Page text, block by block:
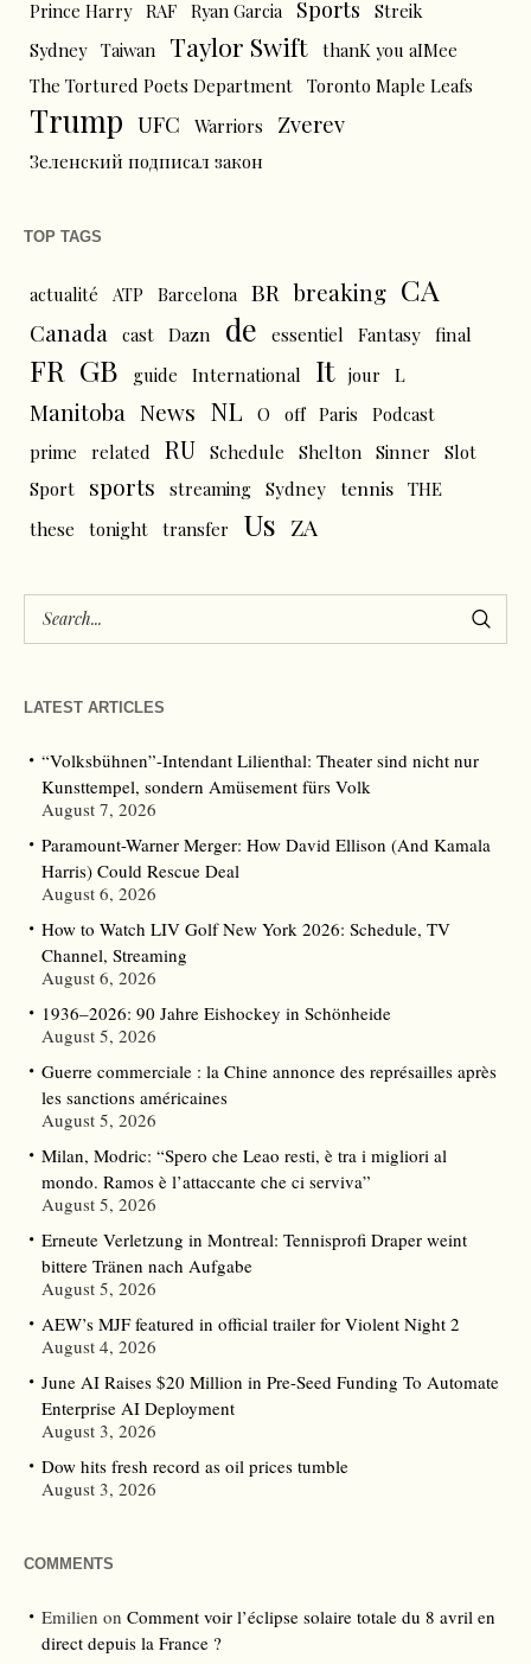
Prince Harry RAF Ryan Garcia Sports
Streik
Sydney Taiwan Taylor Swift thanK you aIMee
The Tortured Poets Department Toronto Maple Leafs
Trump UFC Warriors Zverev
Зеленский подписал закон
TOP TAGS
actualité ATP Barcelona BR breaking CA
Canada cast Dazn de essentiel Fantasy final
FR GB guide International It jour L
Manitoba News NL O off Paris
Podcast
prime
related RU Schedule Shelton Sinner
Slot
Sport
sports streaming Sydney tennis THE
these
tonight transfer Us ZA
LATEST ARTICLES
“Volksbühnen”-Intendant Lilienthal: Theater sind nicht nur
Kunsttempel, sondern Amüsement fürs Volk
August 7, 2026
Paramount-Warner Merger: How David Ellison (And Kamala
Harris) Could Rescue Deal
August 6, 2026
How to Watch LIV Golf New York 2026: Schedule, TV
Channel, Streaming
August 6, 2026
1936–2026: 90 Jahre Eishockey in Schönheide
August 5, 2026
Guerre commerciale : la Chine annonce des représailles après
les sanctions américaines
August 5, 2026
Milan, Modric: “Spero che Leao resti, è tra i migliori al
mondo. Ramos è l’attaccante che ci serviva”
August 5, 2026
Erneute Verletzung in Montreal: Tennisprofi Draper weint
bittere Tränen nach Aufgabe
August 5, 2026
AEW’s MJF featured in official trailer for Violent Night 2
August 4, 2026
June AI Raises $20 Million in Pre-Seed Funding To Automate
Enterprise AI Deployment
August 3, 2026
Dow hits fresh record as oil prices tumble
August 3, 2026
COMMENTS
Emilien on Comment voir l’éclipse solaire totale du 8 avril en
direct depuis la France ?